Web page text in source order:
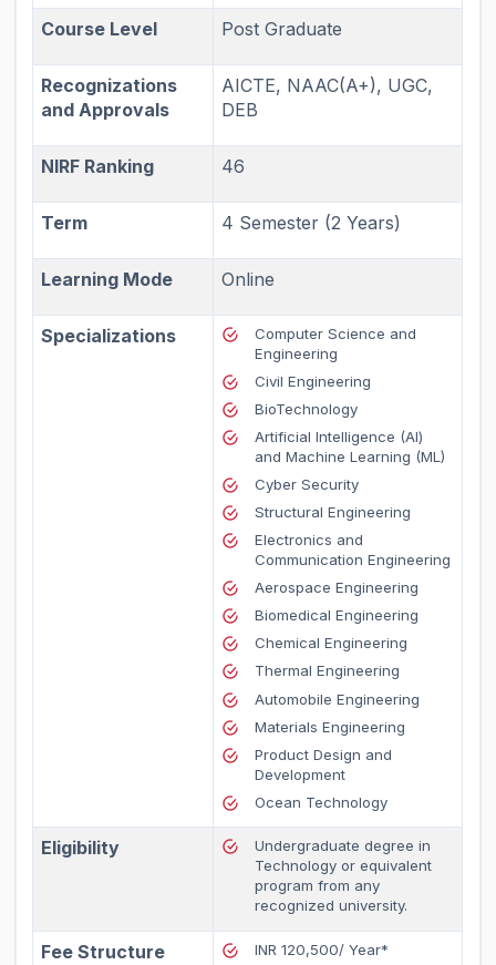
Course Level Post Graduate
Recognizations
and Approvals
AICTE, NAAC(A+), UGC,
DEB
NIRF Ranking 46
Term 4 Semester (2 Years)
Learning Mode Online
Specializations
Computer Science and
Engineering
Civil Engineering
BioTechnology
Artificial Intelligence (AI)
and Machine Learning (ML)
Cyber Security
Structural Engineering
Electronics and
Communication Engineering
Aerospace Engineering
Biomedical Engineering
Chemical Engineering
Thermal Engineering
Automobile Engineering
Materials Engineering
Product Design and
Development
Ocean Technology
Eligibility
Undergraduate degree in
Technology or equivalent
program from any
recognized university.
Fee Structure INR 120,500/ Year*